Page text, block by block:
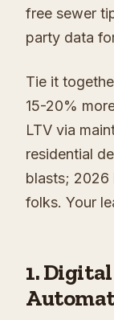
free sewer
party data
Tie it
15-20%
LTV via
residential
blasts; 2026
folks. Your
1.